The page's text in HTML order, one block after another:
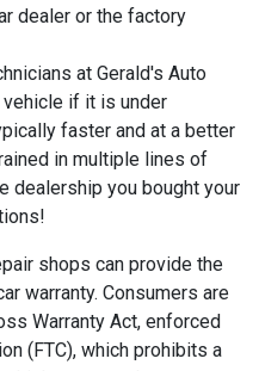
dealer or the factory
at Gerald's Auto
vehicle if it is under
faster and at a better
in multiple lines of
dealership you bought your
shops can provide the
warranty. Consumers are
Warranty Act, enforced
(FTC), which prohibits a